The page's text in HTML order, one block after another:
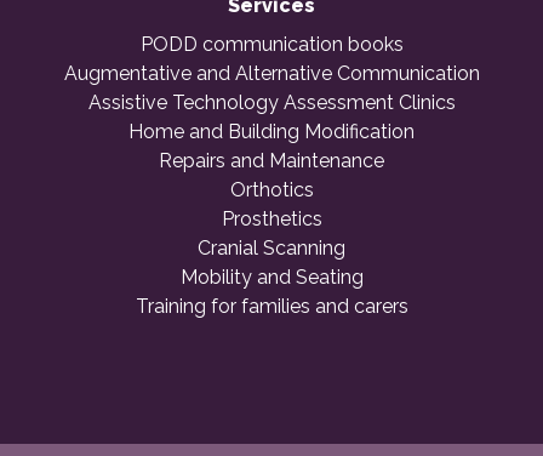
Services
PODD communication books
Augmentative and Alternative Communication
Assistive Technology Assessment Clinics
Home and Building Modification
Repairs and Maintenance
Orthotics
Prosthetics
Cranial Scanning
Mobility and Seating
Training for families and carers